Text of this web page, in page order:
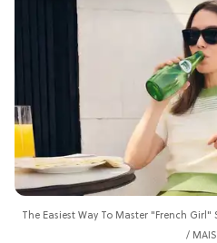
The Easiest Way To Master "French